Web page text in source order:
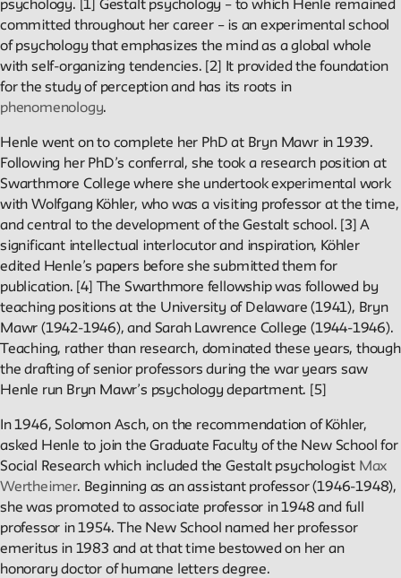
Projects
Exhibitions and collaborative projects exploring New School
history.
ABOUT
Editors
Julia L. Foulkes, Professor of History
Mark Larrimore, Associate Professor of Religious Studies
Wendy Scheir, Director, New School Archives and Special
Collections
Connections
Digital Collections from the Archives
Public Seminar
The New School
We invite contributions to this site! Contact us at
archivist@newschool.edu.
psychology. [1] Gestalt psychology – to which Henle remained
committed throughout her career – is an experimental school
of psychology that emphasizes the mind as a global whole
with self-organizing tendencies. [2] It provided the foundation
for the study of perception and has its roots in
phenomenology.
Henle went on to complete her PhD at Bryn Mawr in 1939.
Following her PhD’s conferral, she took a research position at
Swarthmore College where she undertook experimental work
with Wolfgang Köhler, who was a visiting professor at the time,
and central to the development of the Gestalt school. [3] A
significant intellectual interlocutor and inspiration, Köhler
edited Henle’s papers before she submitted them for
publication. [4] The Swarthmore fellowship was followed by
teaching positions at the University of Delaware (1941), Bryn
Mawr (1942-1946), and Sarah Lawrence College (1944-1946).
Teaching, rather than research, dominated these years, though
the drafting of senior professors during the war years saw
Henle run Bryn Mawr’s psychology department. [5]
In 1946, Solomon Asch, on the recommendation of Köhler,
asked Henle to join the Graduate Faculty of the New School for
Social Research which included the Gestalt psychologist Max
Wertheimer. Beginning as an assistant professor (1946-1948),
she was promoted to associate professor in 1948 and full
professor in 1954. The New School named her professor
emeritus in 1983 and at that time bestowed on her an
honorary doctor of humane letters degree.